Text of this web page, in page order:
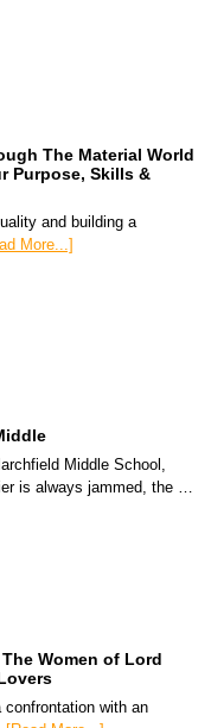
The Material World
Purpose, Skills &
and building a
More...]
Middle School,
is always jammed, the …
Women of Lord
with an